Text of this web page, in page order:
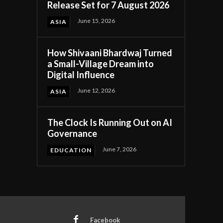
Release Set for 7 August 2026
ASIA June 15, 2026
How Shivaani Bhardwaj Turned
a Small-Village Dream into
Digital Influence
ASIA June 12, 2026
The Clock Is Running Out on AI
Governance
EDUCATION June 7, 2026
Facebook